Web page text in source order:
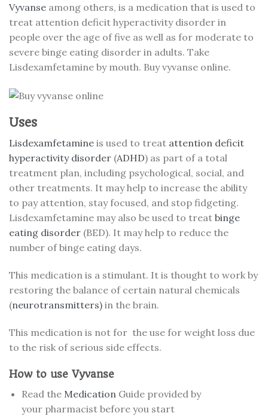
Vyvanse among others, is a medication that is used to
treat attention deficit hyperactivity disorder in
people over the age of five as well as for moderate to
severe binge eating disorder in adults. Take
Lisdexamfetamine by mouth. Buy vyvanse online.
Uses
Lisdexamfetamine is used to treat attention deficit
hyperactivity disorder (ADHD) as part of a total
treatment plan, including psychological, social, and
other treatments. It may help to increase the ability
to pay attention, stay focused, and stop fidgeting.
Lisdexamfetamine may also be used to treat binge
eating disorder (BED). It may help to reduce the
number of binge eating days.
This medication is a stimulant. It is thought to work by
restoring the balance of certain natural chemicals
(neurotransmitters) in the brain.
This medication is not for the use for weight loss due
to the risk of serious side effects.
How to use Vyvanse
Read the MedicationGuide provided by
your pharmacist before you start